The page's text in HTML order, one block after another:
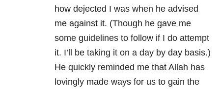
how dejected I was when he advised
me against it. (Though he gave me
some guidelines to follow if I do attempt
it. I’ll be taking it on a day by day basis.)
He quickly reminded me that Allah has
lovingly made ways for us to gain the